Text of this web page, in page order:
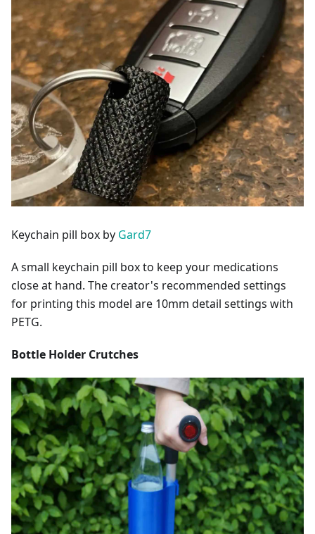
Keychain pill box by Gard7
A small keychain pill box to keep your medications
close at hand. The creator's recommended settings
for printing this model are 10mm detail settings with
PETG.
Bottle Holder Crutches